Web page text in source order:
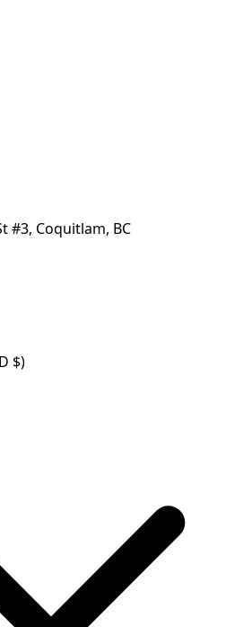
#3, Coquitlam, BC
$)